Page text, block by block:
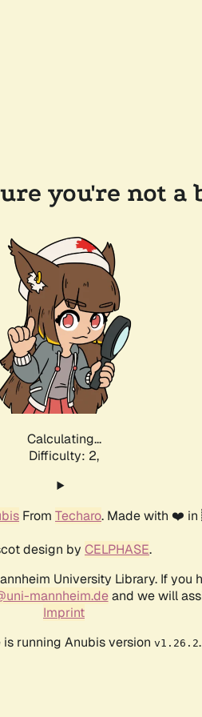
you're not a
Calculating...
Difficulty: 2,
From Techaro. Made with ❤️
design by CELPHASE.
University Library. If you
mannheim.deand we will
Imprint
running Anubis version v1.26.2.